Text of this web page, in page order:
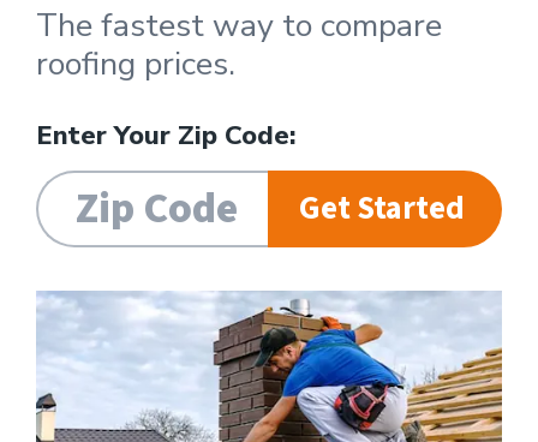
The fastest way to compare
roofing prices.
Enter Your Zip Code:
Get Started